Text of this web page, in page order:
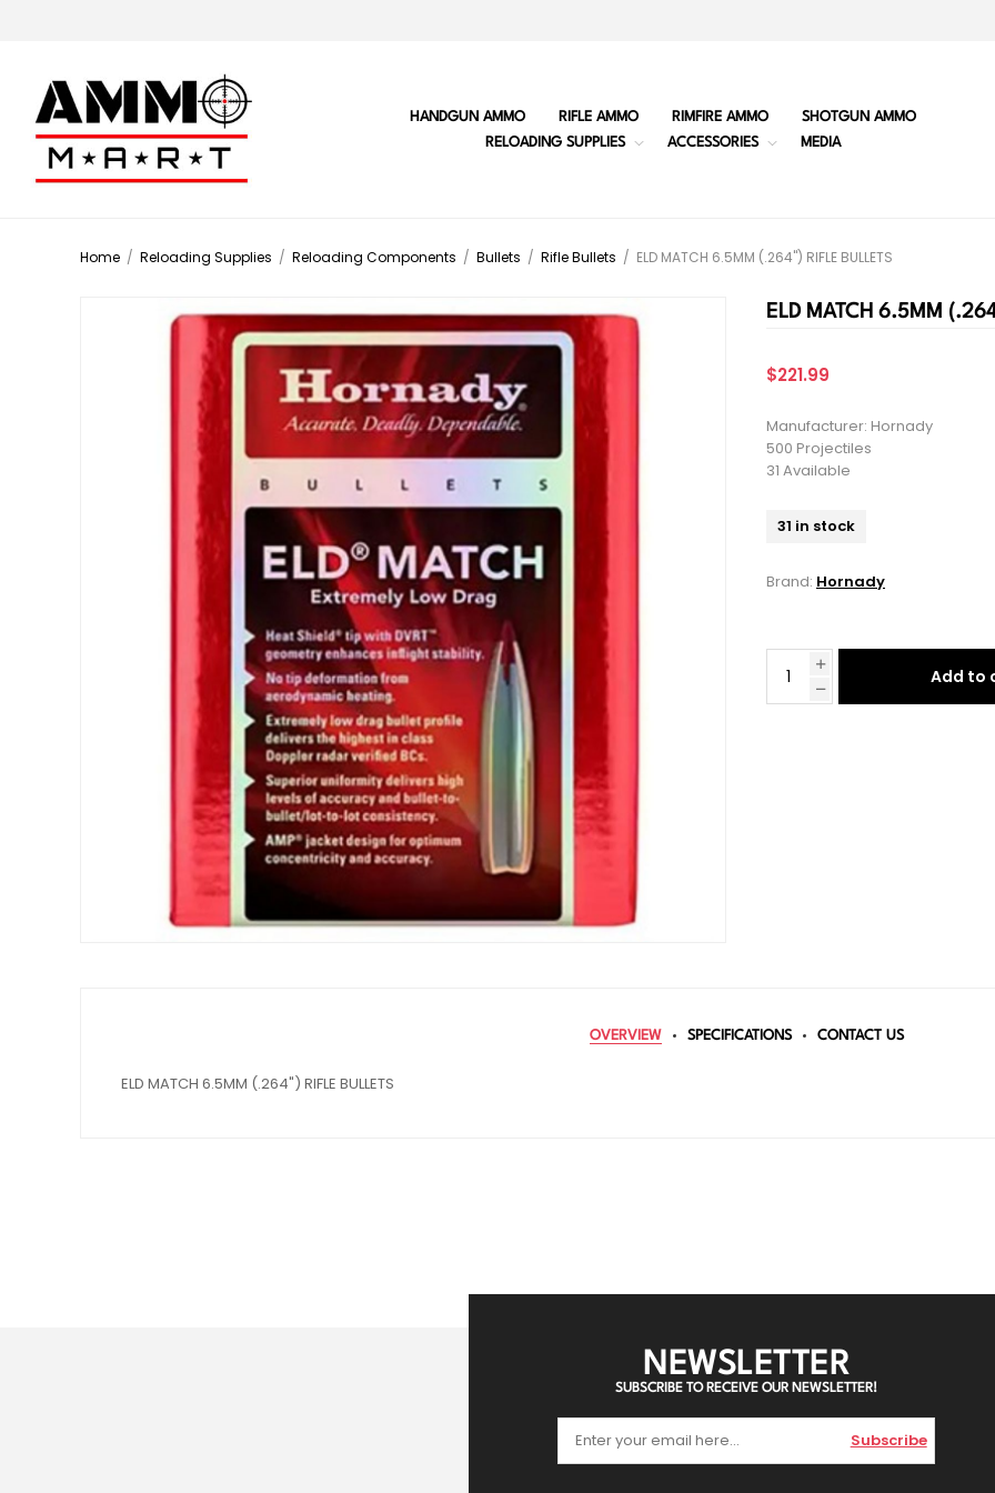
HANDGUN AMMO RIFLE AMMO RIMFIRE AMMO
SHOTGUN AMMO
RELOADING SUPPLIES
ACCESSORIES MEDIA
Home / Reloading Supplies / Reloading Components / Bullets / Rifle Bullets / ELD MATCH 6.5MM (.264") RIFLE BULLETS
ELD MATCH 6.5MM
$221.99
Manufacturer: Hornady
500 Projectiles
31 Available
31 in stock
Brand: Hornady
Add to
OVERVIEW SPECIFICATIONS CONTACT US
ELD MATCH 6.5MM (.264") RIFLE BULLETS
NEWSLETTER
SUBSCRIBE TO RECEIVE OUR NEWSLETTER!
Subscribe